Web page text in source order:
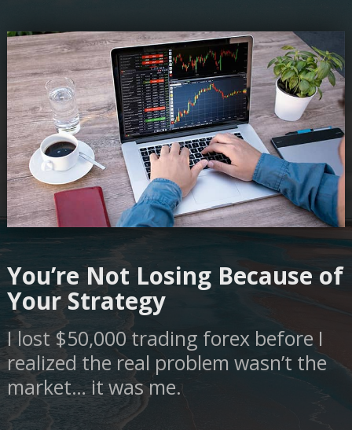
You’re Not Losing Because of
Your Strategy
I lost $50,000 trading forex before I
realized the real problem wasn’t the
market… it was me.